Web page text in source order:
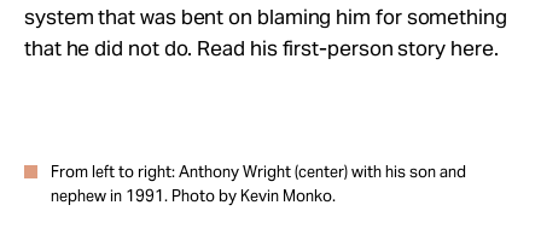
system that was bent on blaming him for something
that he did not do. Read his first-person story here.
From left to right: Anthony Wright (center) with his son and
nephew in 1991. Photo by Kevin Monko.